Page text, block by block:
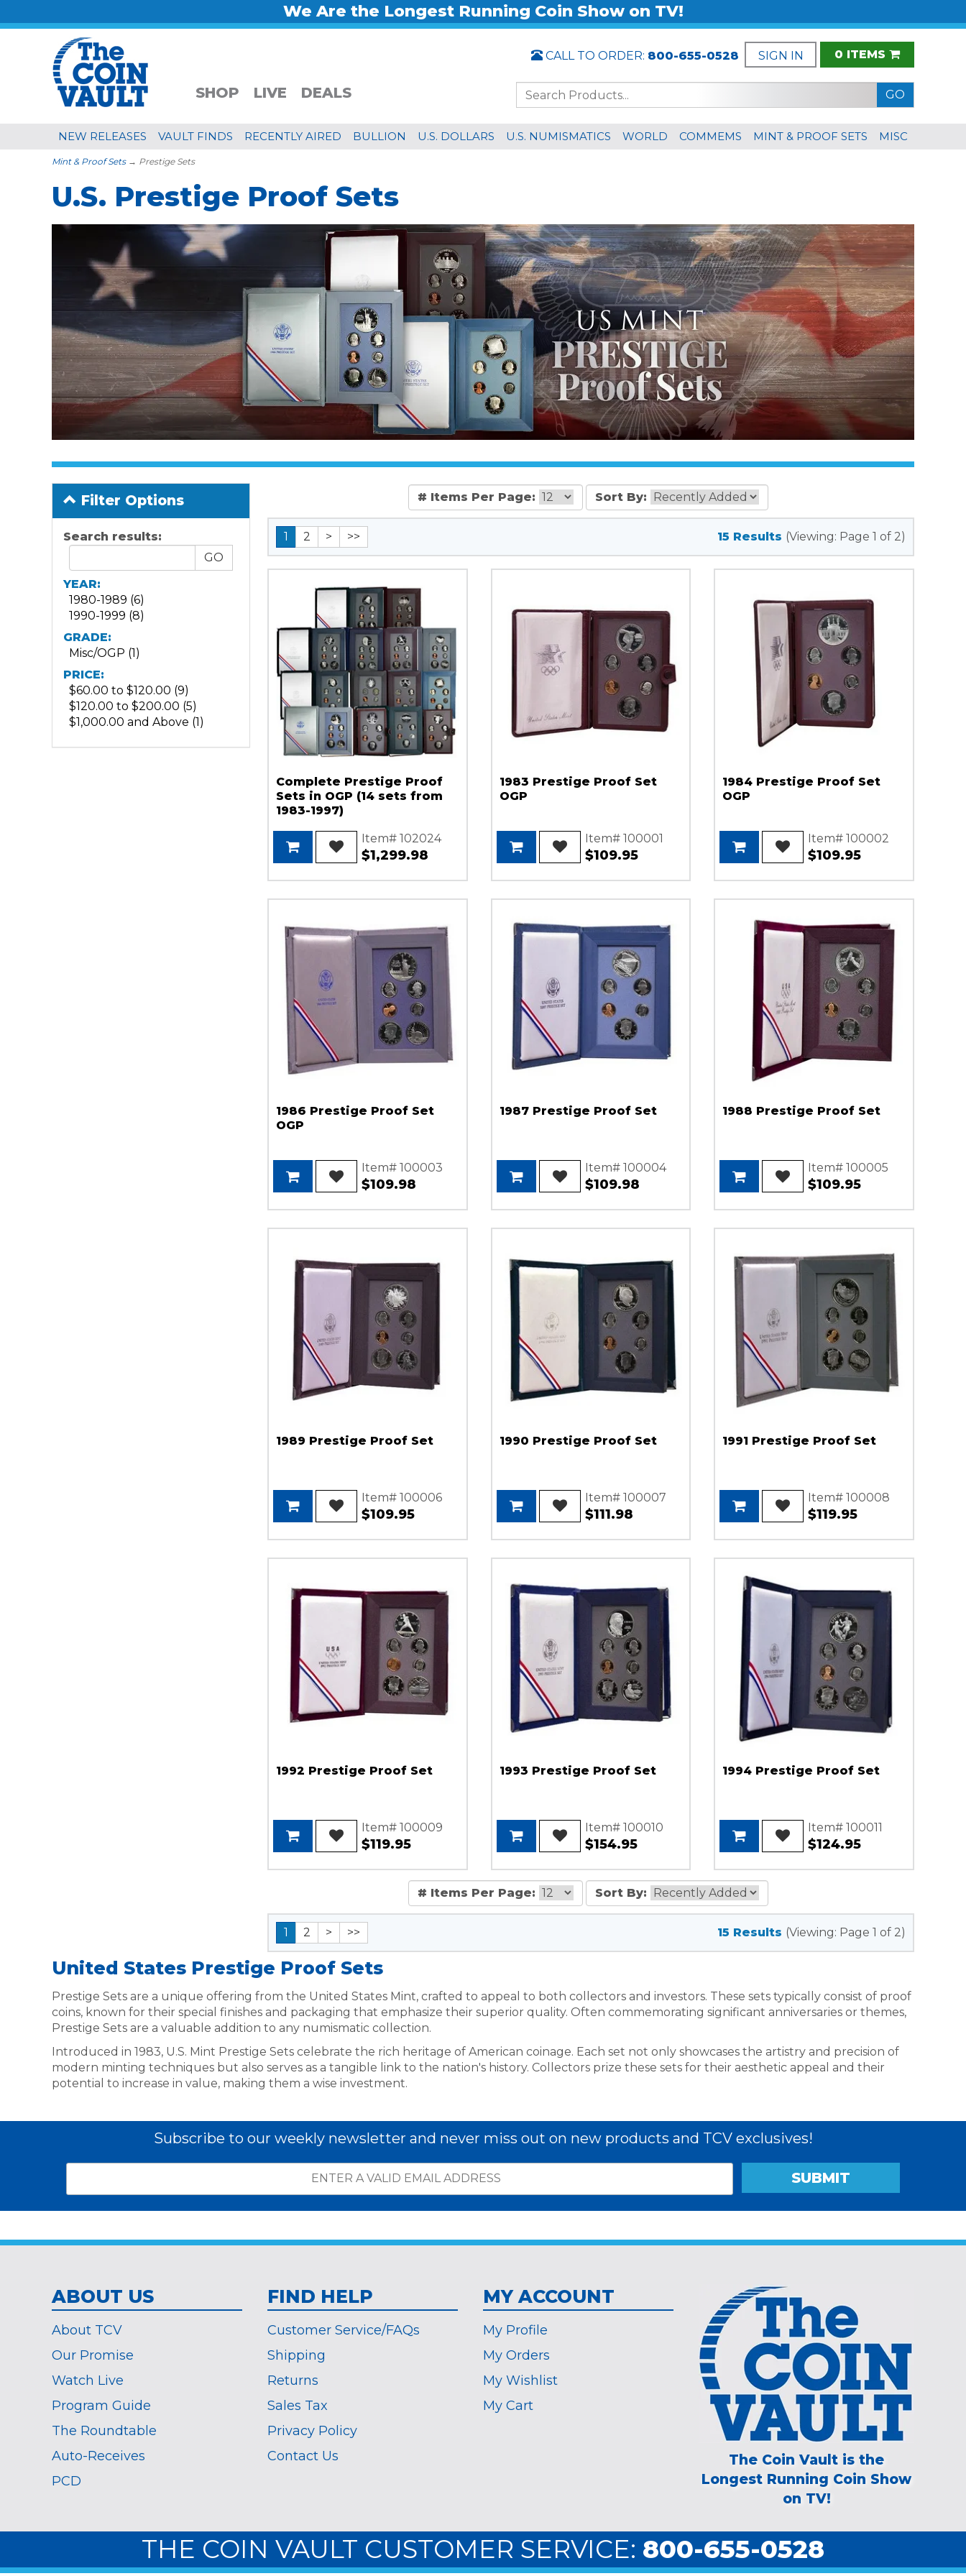
We Are the Longest Running Coin Show on TV!
SHOP LIVE DEALS
CALL TO ORDER: 800-655-0528 SIGN IN 0 ITEMS
NEW RELEASES VAULT FINDS RECENTLY AIRED BULLION U.S. DOLLARS U.S. NUMISMATICS WORLD COMMEMS MINT & PROOF SETS MISC
Mint & Proof Sets→ Prestige Sets
U.S. Prestige Proof Sets
Filter Options
Search results:
YEAR:
1980-1989 (6)
1990-1999 (8)
GRADE:
Misc/OGP (1)
PRICE:
$60.00 to $120.00 (9)
$120.00 to $200.00 (5)
$1,000.00 and Above (1)
# Items Per Page: Sort By:
1 2 > >> 15 Results (Viewing: Page 1 of 2)
Complete Prestige Proof
Sets in OGP (14 sets from
1983-1997)
Item# 102024
$1,299.98
1983 Prestige Proof Set
OGP
Item# 100001
$109.95
1984 Prestige Proof Set
OGP
Item# 100002
$109.95
1986 Prestige Proof Set
OGP
Item# 100003
$109.98
1987 Prestige Proof Set
Item# 100004
$109.98
1988 Prestige Proof Set
Item# 100005
$109.95
1989 Prestige Proof Set
Item# 100006
$109.95
1990 Prestige Proof Set
Item# 100007
$111.98
1991 Prestige Proof Set
Item# 100008
$119.95
1992 Prestige Proof Set
Item# 100009
$119.95
1993 Prestige Proof Set
Item# 100010
$154.95
1994 Prestige Proof Set
Item# 100011
$124.95
# Items Per Page: Sort By:
1 2 > >> 15 Results (Viewing: Page 1 of 2)
United States Prestige Proof Sets
Prestige Sets are a unique offering from the United States Mint, crafted to appeal to both collectors and investors. These sets typically consist of proof
coins, known for their special finishes and packaging that emphasize their superior quality. Often commemorating significant anniversaries or themes,
Prestige Sets are a valuable addition to any numismatic collection.
Introduced in 1983, U.S. Mint Prestige Sets celebrate the rich heritage of American coinage. Each set not only showcases the artistry and precision of
modern minting techniques but also serves as a tangible link to the nation's history. Collectors prize these sets for their aesthetic appeal and their
potential to increase in value, making them a wise investment.
Subscribe to our weekly newsletter and never miss out on new products and TCV exclusives!
Subscribe
required
Address
ABOUT US
About TCV
Our Promise
Watch Live
Program Guide
The Roundtable
Auto-Receives
PCD
FIND HELP
Customer Service/FAQs
Shipping
Returns
Sales Tax
Privacy Policy
Contact Us
MY ACCOUNT
My Profile
My Orders
My Wishlist
My Cart
The Coin Vault is the
Longest Running Coin Show
on TV!
THE COIN VAULT CUSTOMER SERVICE: 800-655-0528